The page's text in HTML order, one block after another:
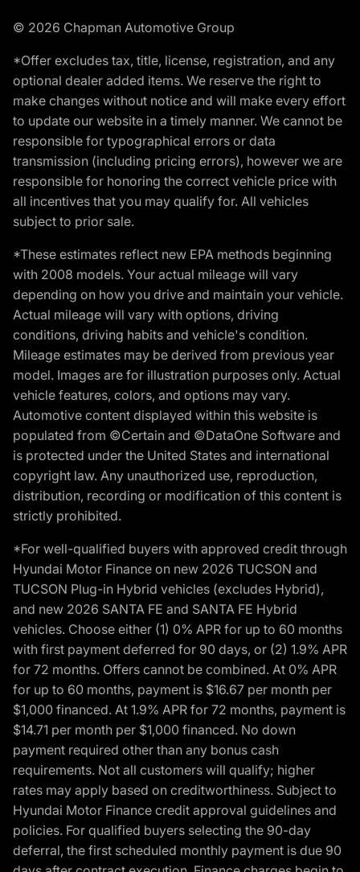
© 2026 Chapman Automotive Group
*Offer excludes tax, title, license, registration, and any
optional dealer added items. We reserve the right to
make changes without notice and will make every effort
to update our website in a timely manner. We cannot be
responsible for typographical errors or data
transmission (including pricing errors), however we are
responsible for honoring the correct vehicle price with
all incentives that you may qualify for. All vehicles
subject to prior sale.
*These estimates reflect new EPA methods beginning
with 2008 models. Your actual mileage will vary
depending on how you drive and maintain your vehicle.
Actual mileage will vary with options, driving
conditions, driving habits and vehicle's condition.
Mileage estimates may be derived from previous year
model. Images are for illustration purposes only. Actual
vehicle features, colors, and options may vary.
Automotive content displayed within this website is
populated from ©Certain and ©DataOne Software and
is protected under the United States and international
copyright law. Any unauthorized use, reproduction,
distribution, recording or modification of this content is
strictly prohibited.
*For well-qualified buyers with approved credit through
Hyundai Motor Finance on new 2026 TUCSON and
TUCSON Plug-in Hybrid vehicles (excludes Hybrid),
and new 2026 SANTA FE and SANTA FE Hybrid
vehicles. Choose either (1) 0% APR for up to 60 months
with first payment deferred for 90 days, or (2) 1.9% APR
for 72 months. Offers cannot be combined. At 0% APR
for up to 60 months, payment is $16.67 per month per
$1,000 financed. At 1.9% APR for 72 months, payment is
$14.71 per month per $1,000 financed. No down
payment required other than any bonus cash
requirements. Not all customers will qualify; higher
rates may apply based on creditworthiness. Subject to
Hyundai Motor Finance credit approval guidelines and
policies. For qualified buyers selecting the 90-day
deferral, the first scheduled monthly payment is due 90